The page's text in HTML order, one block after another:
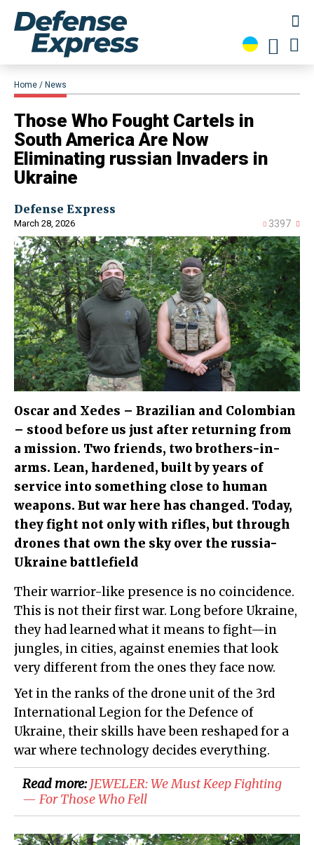
Home News
​Those Who Fought Cartels in
South America Are Now
Eliminating russian Invaders in
Ukraine
Defense Express
March 28, 2026 3397
Oscar and Xedes – Brazilian and Colombian
– stood before us just after returning from
a mission. Two friends, two brothers-in-
arms. Lean, hardened, built by years of
service into something close to human
weapons. But war here has changed. Today,
they fight not only with rifles, but through
drones that own the sky over the russia-
Ukraine battlefield
Their warrior-like presence is no coincidence.
This is not their first war. Long before Ukraine,
they had learned what it means to fight—in
jungles, in cities, against enemies that look
very different from the ones they face now.
Yet in the ranks of the drone unit of the 3rd
International Legion for the Defence of
Ukraine, their skills have been reshaped for a
war where technology decides everything.
Read more:JEWELER: We Must Keep Fighting
— For Those Who Fell